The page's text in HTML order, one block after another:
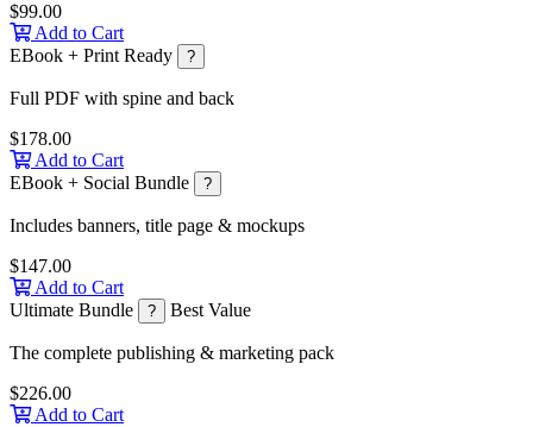
$99.00
Add to Cart
EBook + Print Ready
?
Full PDF with spine and back
$178.00
Add to Cart
EBook + Social Bundle
?
Includes banners, title page & mockups
$147.00
Add to Cart
Ultimate Bundle
? Best Value
The complete publishing & marketing pack
$226.00
Add to Cart